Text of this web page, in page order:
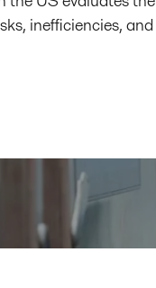
inefficiencies, and